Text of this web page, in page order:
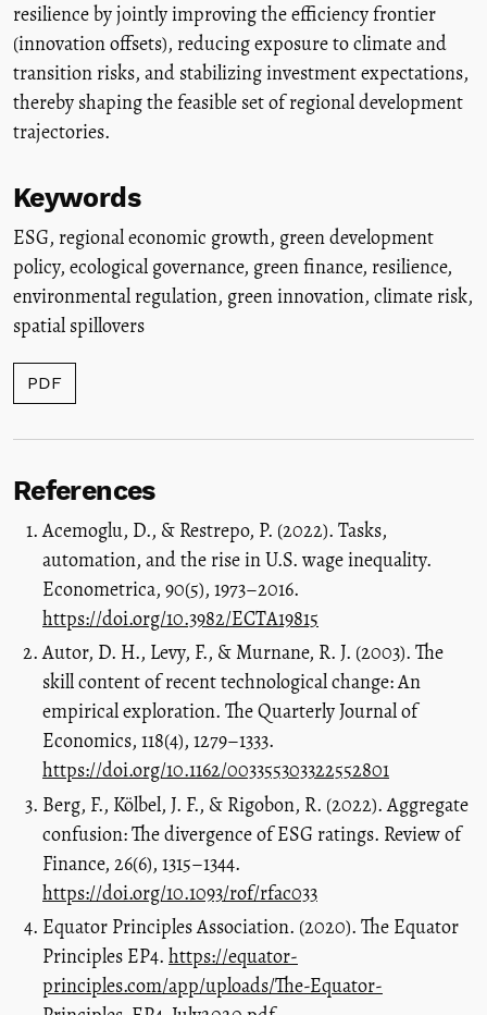
resilience by jointly improving the efficiency frontier
(innovation offsets), reducing exposure to climate and
transition risks, and stabilizing investment expectations,
thereby shaping the feasible set of regional development
trajectories.
Keywords
ESG, regional economic growth, green development
policy, ecological governance, green finance, resilience,
environmental regulation, green innovation, climate risk,
spatial spillovers
PDF
References
Acemoglu, D., & Restrepo, P. (2022). Tasks,
automation, and the rise in U.S. wage inequality.
Econometrica, 90(5), 1973–2016.
https://doi.org/10.3982/ECTA19815
Autor, D. H., Levy, F., & Murnane, R. J. (2003). The
skill content of recent technological change: An
empirical exploration. The Quarterly Journal of
Economics, 118(4), 1279–1333.
https://doi.org/10.1162/003355303322552801
Berg, F., Kölbel, J. F., & Rigobon, R. (2022). Aggregate
confusion: The divergence of ESG ratings. Review of
Finance, 26(6), 1315–1344.
https://doi.org/10.1093/rof/rfac033
Equator Principles Association. (2020). The Equator
Principles EP4. https://equator-
principles.com/app/uploads/The-Equator-